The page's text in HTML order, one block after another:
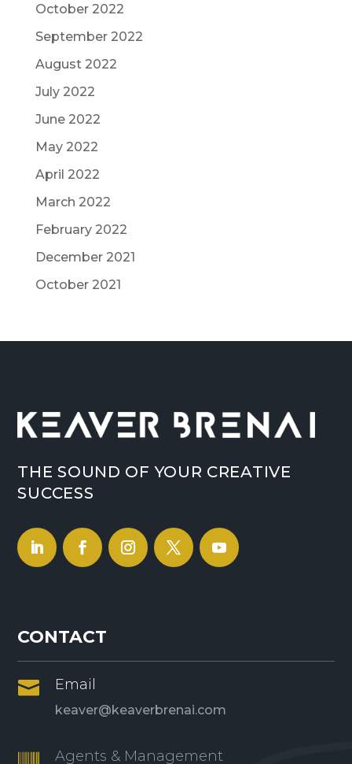
October 2022
September 2022
August 2022
July 2022
June 2022
May 2022
April 2022
March 2022
February 2022
December 2021
October 2021
THE SOUND OF YOUR CREATIVE
SUCCESS
CONTACT
 Email
keaver@keaverbrenai.com
Agents & Management